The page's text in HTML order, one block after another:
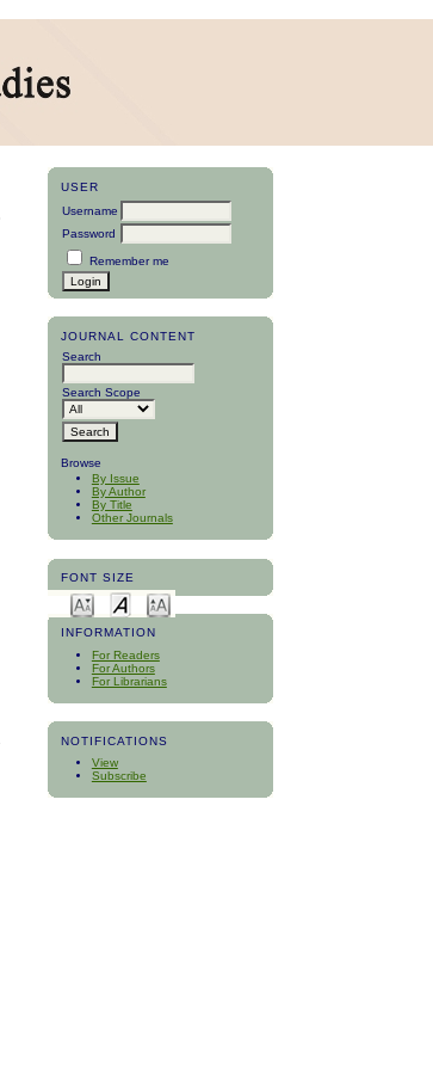
USER
Username
Password
Remember me
JOURNAL CONTENT
Search
Search Scope
Browse
By Issue
By Author
By Title
Other Journals
FONT SIZE
INFORMATION
For Readers
For Authors
For Librarians
NOTIFICATIONS
View
Subscribe